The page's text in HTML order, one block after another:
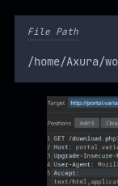
File Path
/home/Axura/